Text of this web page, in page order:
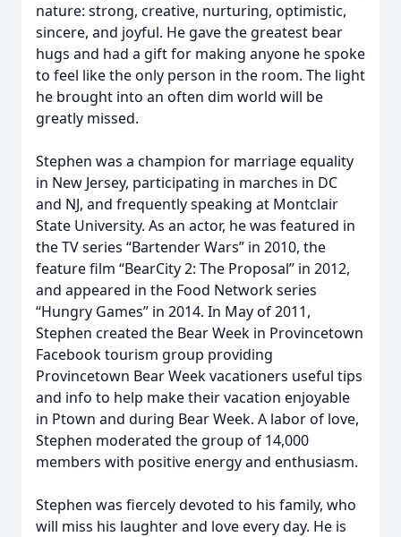
nature: strong, creative, nurturing, optimistic,
sincere, and joyful. He gave the greatest bear
hugs and had a gift for making anyone he spoke
to feel like the only person in the room. The light
he brought into an often dim world will be
greatly missed.
Stephen was a champion for marriage equality
in New Jersey, participating in marches in DC
and NJ, and frequently speaking at Montclair
State University. As an actor, he was featured in
the TV series “Bartender Wars” in 2010, the
feature film “BearCity 2: The Proposal” in 2012,
and appeared in the Food Network series
“Hungry Games” in 2014. In May of 2011,
Stephen created the Bear Week in Provincetown
Facebook tourism group providing
Provincetown Bear Week vacationers useful tips
and info to help make their vacation enjoyable
in Ptown and during Bear Week. A labor of love,
Stephen moderated the group of 14,000
members with positive energy and enthusiasm.
Stephen was fiercely devoted to his family, who
will miss his laughter and love every day. He is